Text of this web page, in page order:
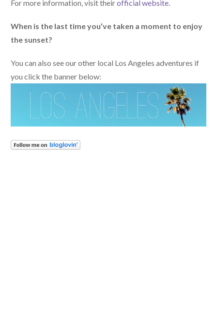
For more information, visit theirofficial website.
When is the last time you’ve taken a moment to enjoy
the sunset?
You can also see our other local Los Angeles adventures if
you click the banner below: